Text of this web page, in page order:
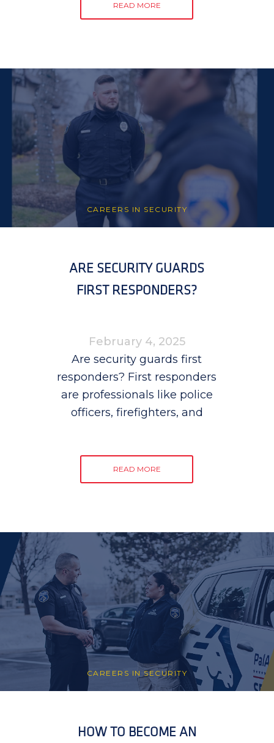
READ MORE
CAREERS IN SECURITY
ARE SECURITY GUARDS
FIRST RESPONDERS?
February 4, 2025
Are security guards first
responders? First responders
are professionals like police
officers, firefighters, and
READ MORE
CAREERS IN SECURITY
HOW TO BECOME AN